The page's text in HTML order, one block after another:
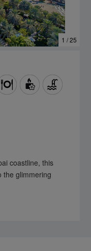
1 / 25
coastline, this
the glimmering